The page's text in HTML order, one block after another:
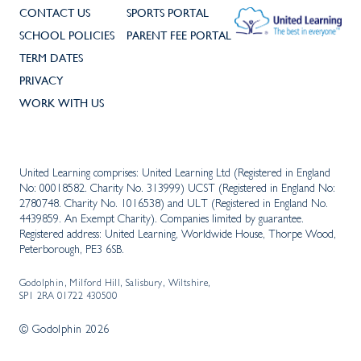
CONTACT US
SCHOOL POLICIES
TERM DATES
PRIVACY
WORK WITH US
SPORTS PORTAL
PARENT FEE PORTAL
United Learning comprises: United Learning Ltd (Registered in England
No: 00018582. Charity No. 313999) UCST (Registered in England No:
2780748. Charity No. 1016538) and ULT (Registered in England No.
4439859. An Exempt Charity). Companies limited by guarantee.
Registered address: United Learning, Worldwide House, Thorpe Wood,
Peterborough, PE3 6SB.
Godolphin, Milford Hill, Salisbury, Wiltshire,
SP1 2RA 01722 430500
© Godolphin 2026